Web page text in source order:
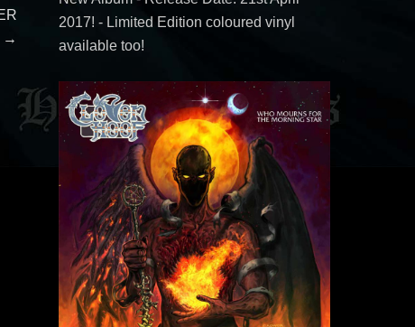
→
2017! - Limited Edition coloured vinyl
available too!